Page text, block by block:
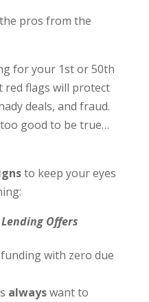
pros from the
for your 1stor 50th
flags will protect
deals, and fraud.
good to be true…
to keep your eyes
Offers
with zero due
alwayswant to